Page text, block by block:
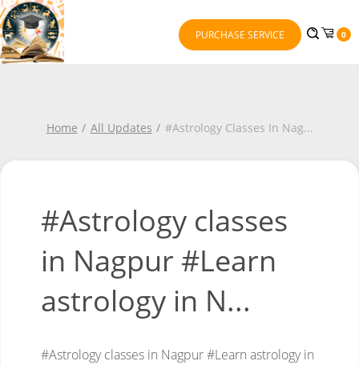
PURCHASE SERVICE 0
Home All Updates #Astrology Classes In Nag...
#Astrology classes
in Nagpur #Learn
astrology in N...
#Astrology classes in Nagpur#Learn astrology in